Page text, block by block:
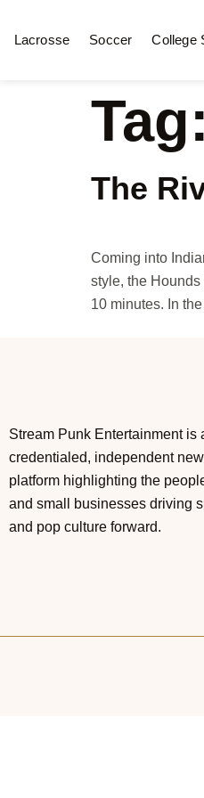
Lacrosse Soccer College
Tag:
The
Coming into
style, the
10 minutes. In
Stream Punk Entertainment is
credentialed, independent
platform highlighting the
and small businesses driving
and pop culture forward.